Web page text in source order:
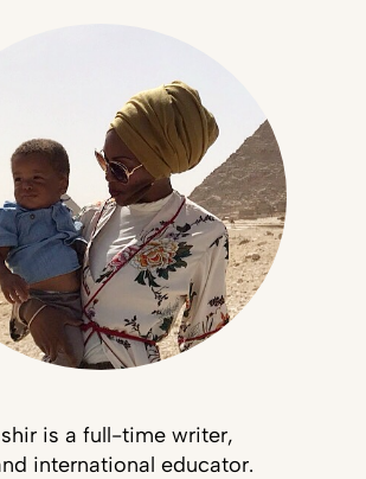
is a full-time writer,
international educator.